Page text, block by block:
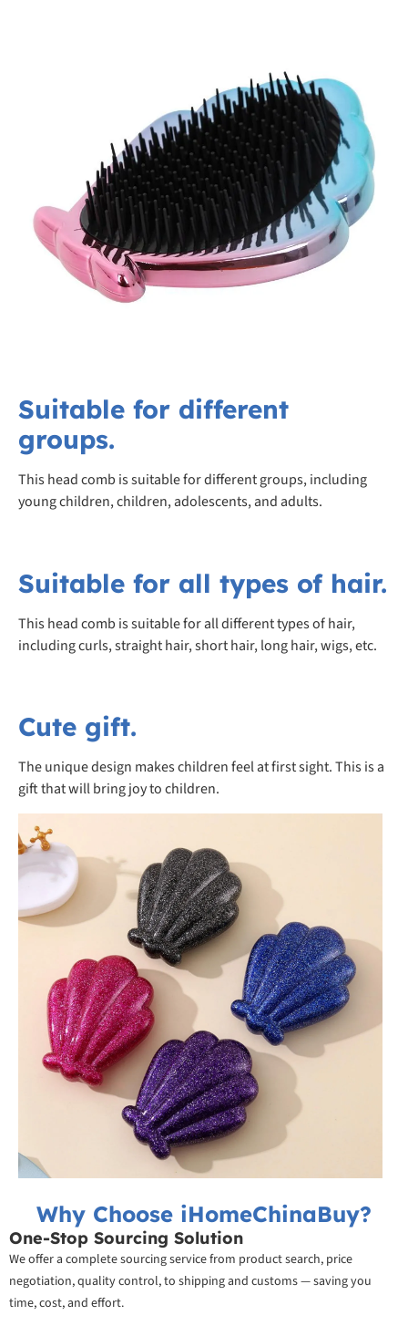
Suitable for different
groups.
This head comb is suitable for different groups, including
young children, children, adolescents, and adults.
Suitable for all types of hair.
This head comb is suitable for all different types of hair,
including curls, straight hair, short hair, long hair, wigs, etc.
Cute gift.
The unique design makes children feel at first sight. This is a
gift that will bring joy to children.
Why Choose iHomeChinaBuy?
One-Stop Sourcing Solution
We offer a complete sourcing service from product search, price
negotiation, quality control, to shipping and customs — saving you
time, cost, and effort.